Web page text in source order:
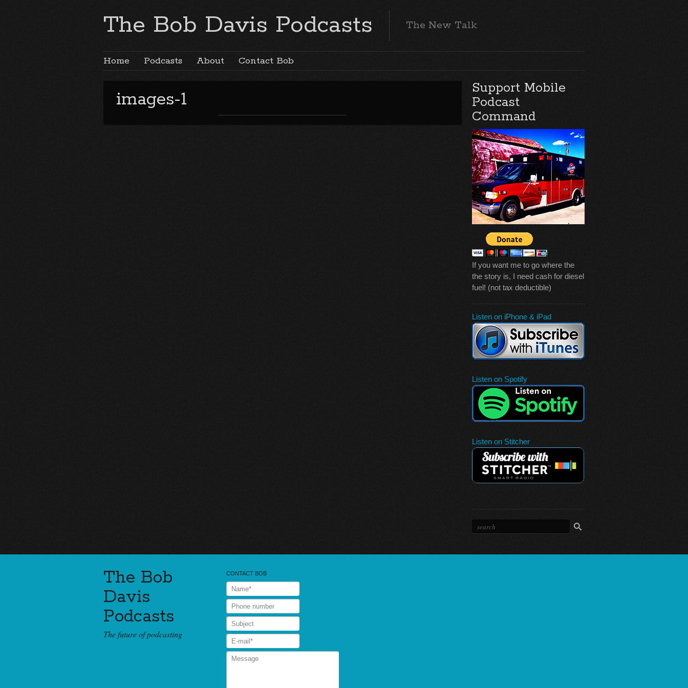
The Bob Davis Podcasts The New Talk
Home Podcasts About Contact Bob
images-1
Support Mobile
Podcast
Command
If you want me to go where the
the story is, I need cash for diesel
fuel! (not tax deductible)
Listen on iPhone & iPad
Listen on Spotify
Listen on Stitcher
The Bob
Davis
Podcasts
The future of podcasting
CONTACT BOB